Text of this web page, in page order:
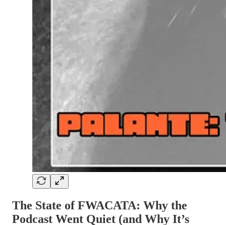
The State of FWACATA: Why the
Podcast Went Quiet (and Why It’s